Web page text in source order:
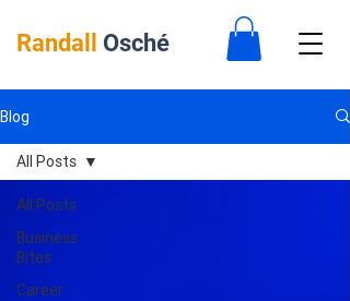
Randall Osché
Blog
All Posts
Business
Bites
Career
All Posts